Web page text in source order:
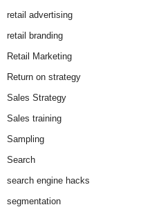
retail advertising
retail branding
Retail Marketing
Return on strategy
Sales Strategy
Sales training
Sampling
Search
search engine hacks
segmentation